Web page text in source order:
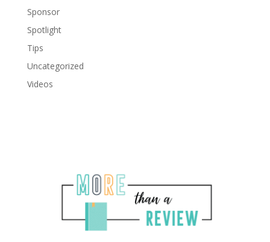
Sponsor
Spotlight
Tips
Uncategorized
Videos